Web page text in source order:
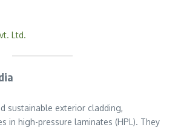
Ltd.
sustainable exterior cladding,
in high-pressure laminates (HPL). They